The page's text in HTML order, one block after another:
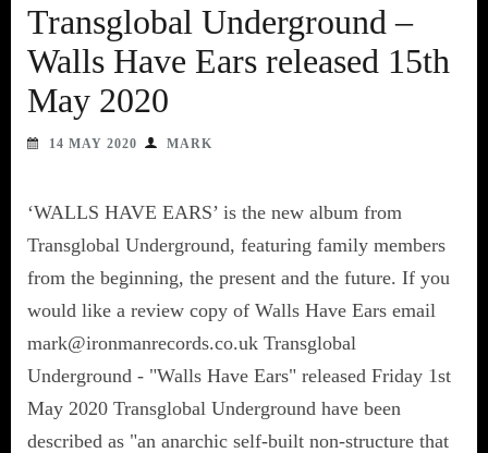
Transglobal Underground –
Walls Have Ears released 15th
May 2020
14 MAY 2020 MARK
‘WALLS HAVE EARS’ is the new album from
Transglobal Underground, featuring family members
from the beginning, the present and the future. If you
would like a review copy of Walls Have Ears email
mark@ironmanrecords.co.uk Transglobal
Underground - "Walls Have Ears" released Friday 1st
May 2020 Transglobal Underground have been
described as "an anarchic self-built non-structure that